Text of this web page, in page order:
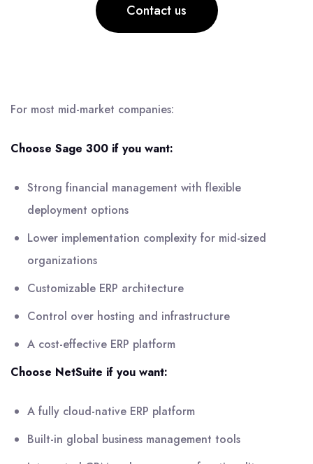
Contact us
For most mid-market companies:
Choose Sage 300 if you want:
Strong financial management with flexible
deployment options
Lower implementation complexity for mid-sized
organizations
Customizable ERP architecture
Control over hosting and infrastructure
A cost-effective ERP platform
Choose NetSuite if you want:
A fully cloud-native ERP platform
Built-in global business management tools